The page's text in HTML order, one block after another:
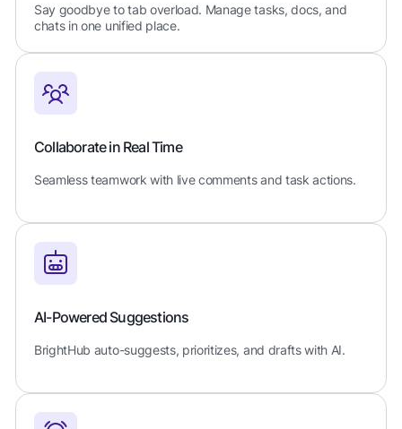
Say goodbye to tab overload. Manage tasks, docs, and
chats in one unified place.
Collaborate in Real Time
Seamless teamwork with live comments and task actions.
AI-Powered Suggestions
BrightHub auto-suggests, prioritizes, and drafts with AI.